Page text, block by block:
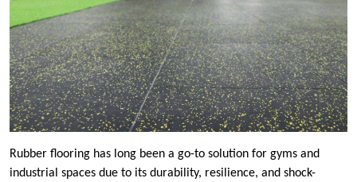
Rubber flooring has long been a go-to solution for gyms and
industrial spaces due to its durability, resilience, and shock-